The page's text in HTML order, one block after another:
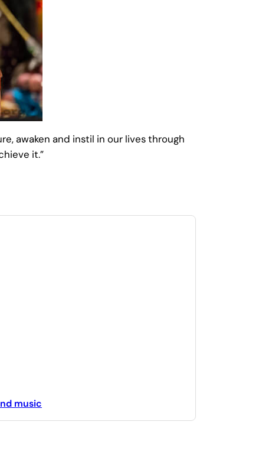
awaken and instil in our lives through
it.”
music